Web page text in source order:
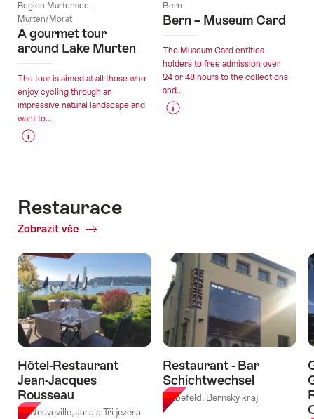
Region Murtensee,
Murten/Morat
A gourmet tour
around Lake Murten
The tour is aimed at all those who
enjoy cycling through an
impressive natural landscape and
want to...
"A
gourmet
tour
Lake
Murten"
Bern
Bern – Museum Card
The Museum Card entitles
holders to free admission over
24 or 48 hours to the collections
and...
Restaurace
Zobrazit vše
of
Hôtel-Restaurant
Jean-Jacques
Rousseau
La Neuveville, Jura a Tři jezera
Restaurant - Bar
Schichtwechsel
Liebefeld, Bernský kraj